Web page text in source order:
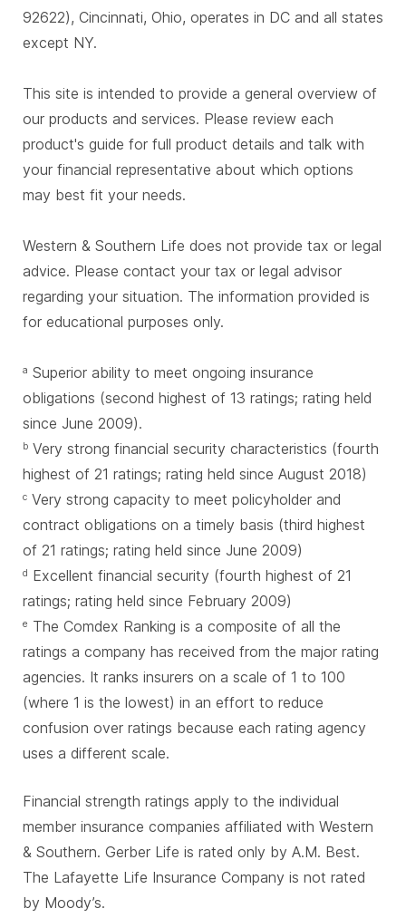
92622), Cincinnati, Ohio, operates in DC and all states
except NY.
This site is intended to provide a general overview of
our products and services. Please review each
product's guide for full product details and talk with
your financial representative about which options
may best fit your needs.
Western & Southern Life does not provide tax or legal
advice. Please contact your tax or legal advisor
regarding your situation. The information provided is
for educational purposes only.
a Superior ability to meet ongoing insurance
obligations (second highest of 13 ratings; rating held
since June 2009).
b Very strong financial security characteristics (fourth
highest of 21 ratings; rating held since August 2018)
c Very strong capacity to meet policyholder and
contract obligations on a timely basis (third highest
of 21 ratings; rating held since June 2009)
d Excellent financial security (fourth highest of 21
ratings; rating held since February 2009)
e The Comdex Ranking is a composite of all the
ratings a company has received from the major rating
agencies. It ranks insurers on a scale of 1 to 100
(where 1 is the lowest) in an effort to reduce
confusion over ratings because each rating agency
uses a different scale.
Financial strength ratings apply to the individual
member insurance companies affiliated with Western
& Southern. Gerber Life is rated only by A.M. Best.
The Lafayette Life Insurance Company is not rated
by Moody’s.